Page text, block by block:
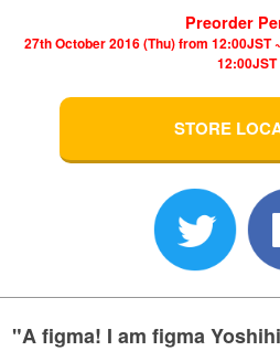
Preorder
27th October 2016 (Thu) from 12:00JST
12:00JST
STORE
"A figma! I am figma